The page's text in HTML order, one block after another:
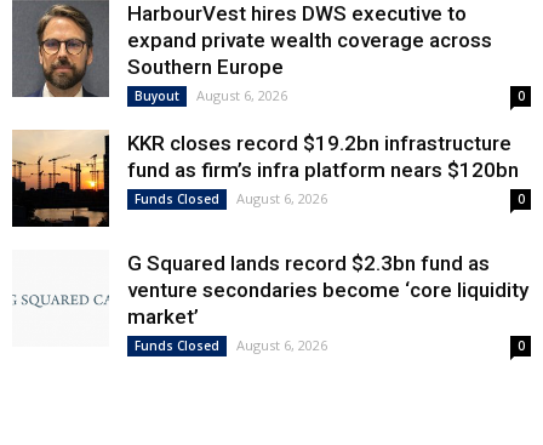
HarbourVest hires DWS executive to
expand private wealth coverage across
Southern Europe
Buyout August 6, 2026 0
KKR closes record $19.2bn infrastructure
fund as firm’s infra platform nears $120bn
Funds Closed August 6, 2026 0
G Squared lands record $2.3bn fund as
venture secondaries become ‘core liquidity
market’
Funds Closed August 6, 2026 0